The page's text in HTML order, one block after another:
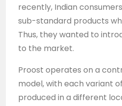
recently, Indian
sub-standard products
Thus, they wanted to
to the market.
Proost operates on a
model, with each variant
produced in a different